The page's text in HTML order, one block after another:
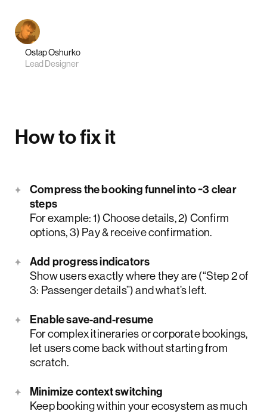
Ostap Oshurko
Lead Designer
How to fix it
Compress the booking funnel into ~3 clear
steps
For example: 1) Choose details, 2) Confirm
options, 3) Pay & receive confirmation.
Add progress indicators
Show users exactly where they are (“Step 2 of
3: Passenger details”) and what’s left.
Enable save-and-resume
For complex itineraries or corporate bookings,
let users come back without starting from
scratch.
Minimize context switching
Keep booking within your ecosystem as much